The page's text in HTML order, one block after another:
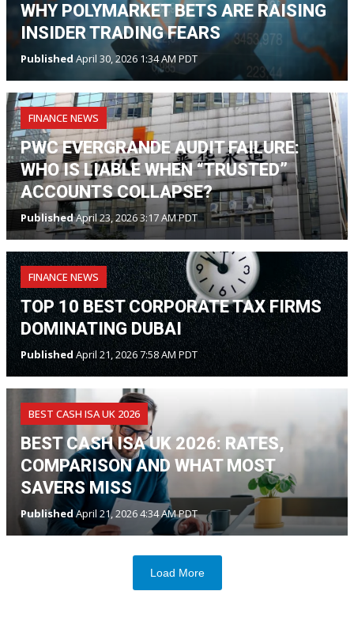
WHY POLYMARKET BETS ARE RAISING
INSIDER TRADING FEARS
Published April 30, 2026 1:34 AM PDT
FINANCE NEWS
PWC EVERGRANDE AUDIT FAILURE:
WHO IS LIABLE WHEN “TRUSTED”
ACCOUNTS COLLAPSE?
PublishedApril 23, 2026 3:17 AM PDT
FINANCE NEWS
TOP 10 BEST CORPORATE TAX FIRMS
DOMINATING DUBAI
PublishedApril 21, 2026 7:58 AM PDT
BEST CASH ISA UK 2026
BEST CASH ISA UK 2026: RATES,
COMPARISON AND WHAT MOST
SAVERS MISS
PublishedApril 21, 2026 4:34 AM PDT
Load More